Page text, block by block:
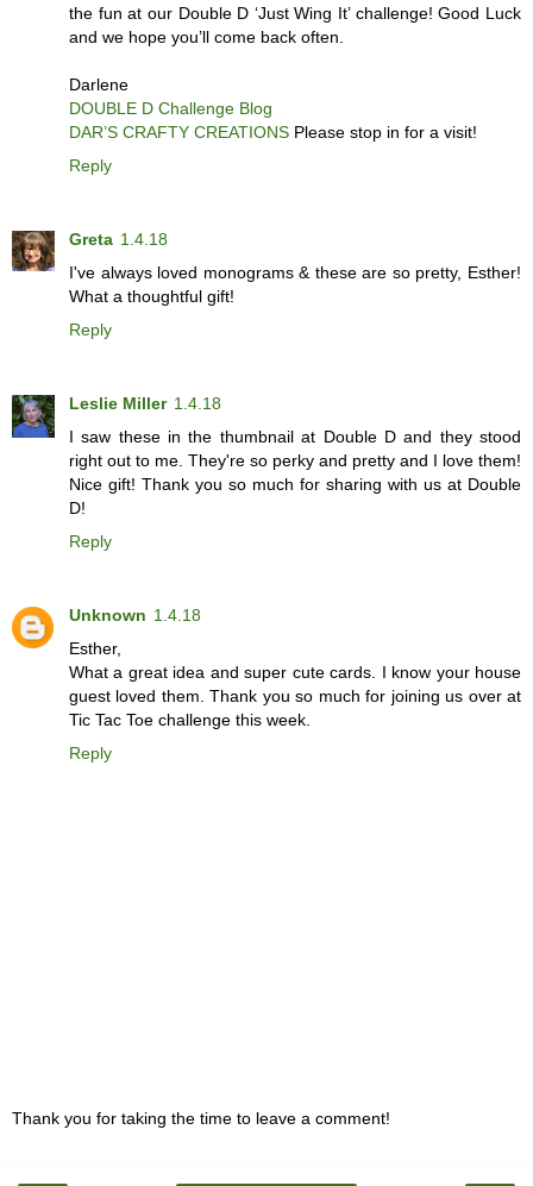
the fun at our Double D ‘Just Wing It’ challenge! Good Luck
and we hope you’ll come back often.
Darlene
DOUBLE D Challenge Blog
DAR’S CRAFTY CREATIONS Please stop in for a visit!
Reply
Greta 1.4.18
I've always loved monograms & these are so pretty, Esther!
What a thoughtful gift!
Reply
Leslie Miller 1.4.18
I saw these in the thumbnail at Double D and they stood
right out to me. They're so perky and pretty and I love them!
Nice gift! Thank you so much for sharing with us at Double
D!
Reply
Unknown 1.4.18
Esther,
What a great idea and super cute cards. I know your house
guest loved them. Thank you so much for joining us over at
Tic Tac Toe challenge this week.
Reply
Thank you for taking the time to leave a comment!